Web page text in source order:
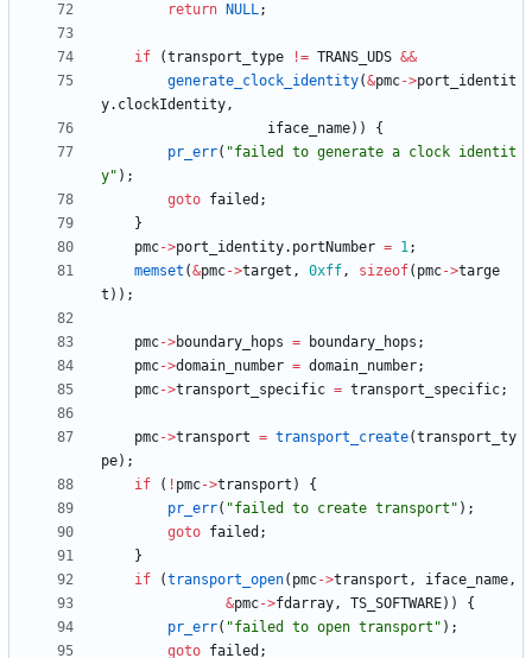
return
NULL;
if (transport_type != TRANS_UDS &&
generate_clock_identity(&pmc->port_identit
y. clockIdentity,
iface_name) )
{
pr_err( "failed to generate a clock identit
y" ) ;
goto failed ;
}
pmc->port_identity. portNumber = 1;
memset (&pmc->target , 0xff, sizeof( pmc->targe
t ) ) ;
pmc->boundary_hops = boundary_hops ;
pmc->domain_number = domain_number;
pmc->transport_specific = transport_specific;
pmc->transport = transport_create(transport_ty
pe) ;
if
( ! pmc->transport )
{
pr_err( "failed to create transport " ) ;
goto failed ;
}
if
(transport_open( pmc->transport , iface_name,
&pmc->fdarray, TS_SOFTWARE) )
{
pr_err( "failed to open transport " ) ;
goto failed ;